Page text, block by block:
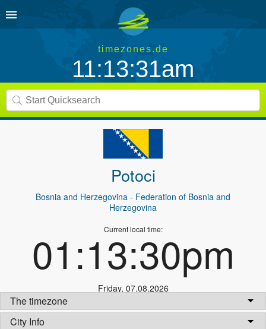
timezones.de
11:13:31am
Potoci
Bosnia and Herzegovina - Federation of Bosnia and
Herzegovina
Current local time:
01:13:30pm
Friday, 07.08.2026
The timezone
City Info